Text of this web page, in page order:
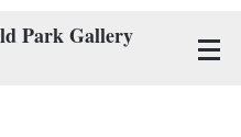
Park Gallery